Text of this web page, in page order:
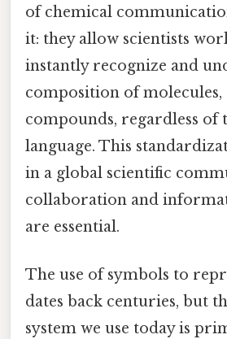
of chemical
it: they allow scientists
instantly recognize and
composition of molecules,
compounds, regardless of
language. This
in a global scientific
collaboration and
are essential.
The use of symbols to
dates back centuries, but
system we use today is